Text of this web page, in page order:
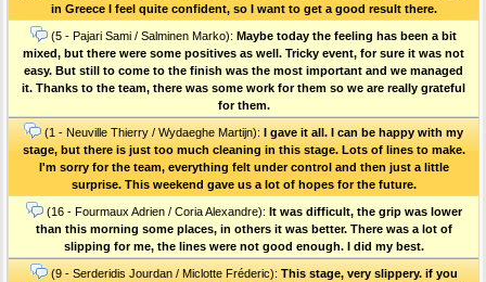
in Greece I feel quite confident, so I want to get a good result there.
(5 - Pajari Sami / Salminen Marko): Maybe today the feeling has been a bit
mixed, but there were some positives as well. Tricky event, for sure it was not
easy. But still to come to the finish was the most important and we managed
it. Thanks to the team, there was some work for them so we are really grateful
for them.
(1 - Neuville Thierry / Wydaeghe Martijn): I gave it all. I can be happy with my
stage, but there is just too much cleaning in this stage. Lots of lines to make.
I'm sorry for the team, everything felt under control and then just a little
surprise. This weekend gave us a lot of hopes for the future.
(16 - Fourmaux Adrien / Coria Alexandre): It was difficult, the grip was lower
than this morning some places, in others it was better. There was a lot of
slipping for me, the lines were not good enough. I did my best.
(9 - Serderidis Jourdan / Miclotte Fréderic): This stage, very slippery. if you